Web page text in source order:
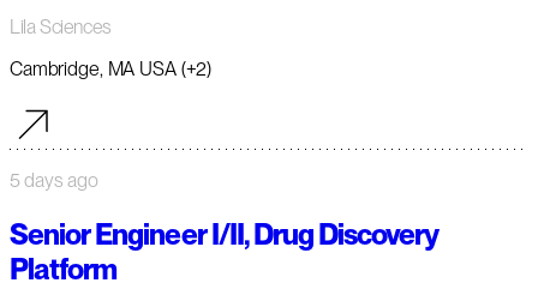
Lila Sciences
Cambridge, MA USA (+2)
5 days ago
Senior Engineer I/II, Drug Discovery
Platform